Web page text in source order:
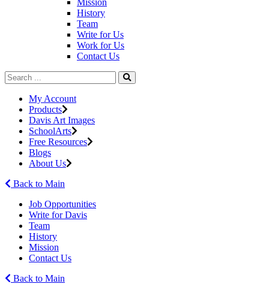
Mission
History
Team
Write for Us
Work for Us
Contact Us
My Account
Products
Davis Art Images
SchoolArts
Free Resources
Blogs
About Us
Back to Main
Job Opportunities
Write for Davis
Team
History
Mission
Contact Us
Back to Main